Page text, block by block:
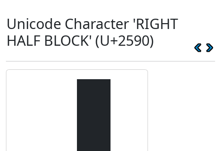
Unicode Character 'RIGHT
HALF BLOCK' (U+2590)